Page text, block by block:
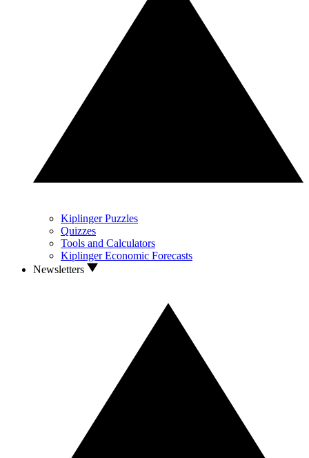
Kiplinger Puzzles
Quizzes
Tools and Calculators
Kiplinger Economic Forecasts
Newsletters